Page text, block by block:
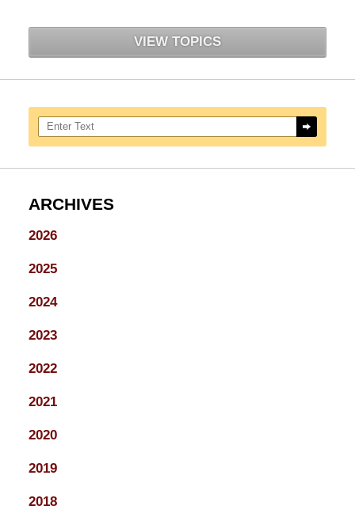
VIEW TOPICS
Search here
ARCHIVES
2026
2025
2024
2023
2022
2021
2020
2019
2018